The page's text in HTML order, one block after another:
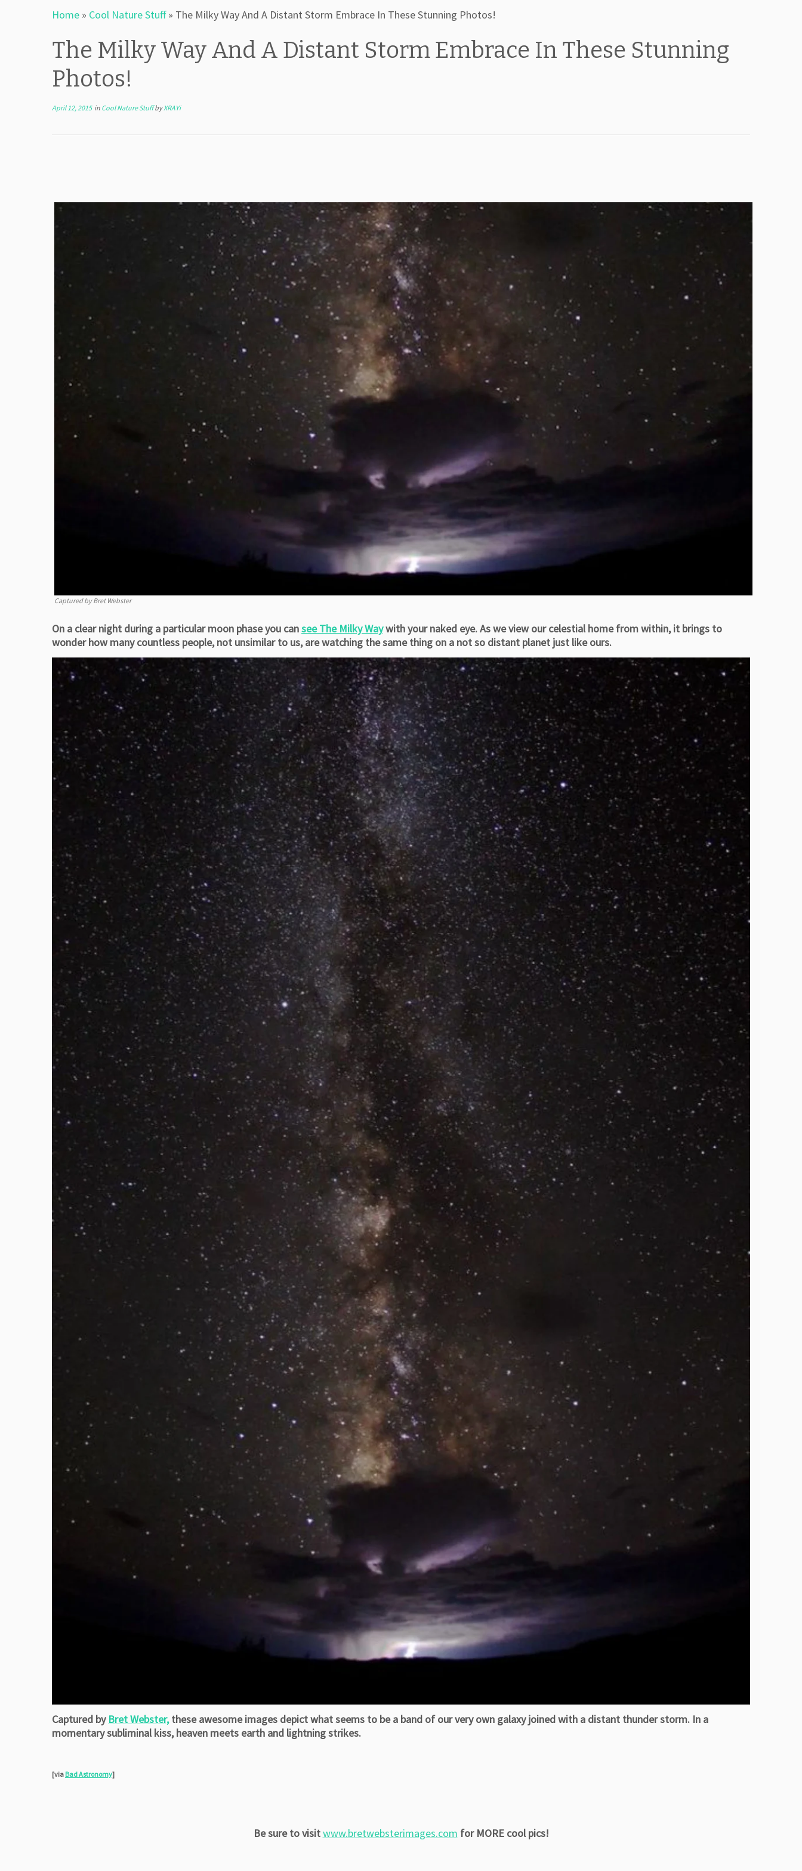
Home » Cool Nature Stuff » The Milky Way And A Distant Storm Embrace In These Stunning Photos!
The Milky Way And A Distant Storm Embrace In These Stunning
Photos!
April 12, 2015in Cool Nature StuffbyXRAYi
Captured by Bret Webster
On a clear night during a particular moon phase you cansee The Milky Waywith your naked eye. As we view our celestial home from within, it brings to
wonder how many countless people, not unsimilar to us, are watching the same thing on a not so distant planet just like ours.
Captured by Bret Webster,these awesome images depict what seems to be a band of our very own galaxy joined with a distant thunder storm. In a
momentary subliminal kiss, heaven meets earth and lightning strikes.
[via Bad Astronomy]
Be sure to visitwww.bretwebsterimages.com for MORE cool pics!